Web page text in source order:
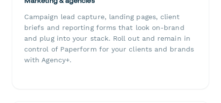
Campaign lead capture, landing pages, client
briefs and reporting forms that look on-brand
and plug into your stack. Roll out and remain in
control of Paperform for your clients and brands
with Agency+.